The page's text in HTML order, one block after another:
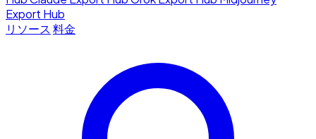
Export Hub
リソース 料金